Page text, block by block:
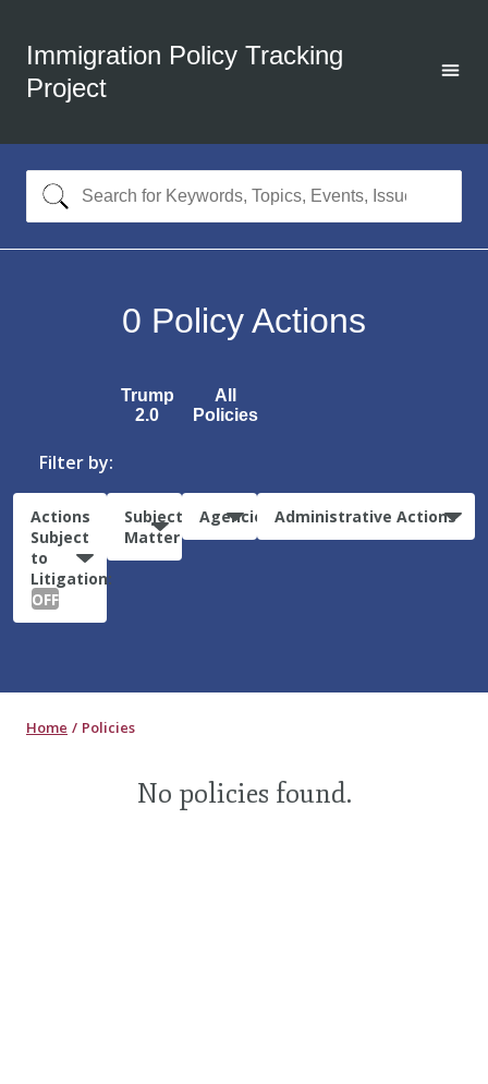
Immigration Policy Tracking
Project
0 Policy Actions
Trump
2.0
All
Policies
Filter by:
Actions
Subject
to
Litigation:
OFF
Subject
Matter
Agencies Administrative Actions
Home Policies
No policies found.